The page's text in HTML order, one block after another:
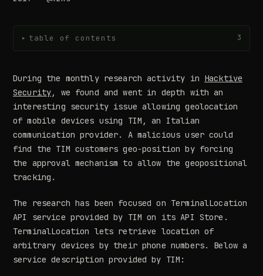
▸ table of contents 3
During the monthly research activity in Hacktive
Security, we found and went in depth with an
interesting security issue allowing geolocation
of mobile devices using TIM, an Italian
communication provider. A malicious user could
find the TIM customers geo-position by forcing
the approval mechanism to allow the geopositional
tracking.
The research has been focused on TerminalLocation
API service provided by TIM on its API Store.
TerminalLocation lets retrieve location of
arbitrary devices by their phone numbers. Below a
service description provided by TIM: